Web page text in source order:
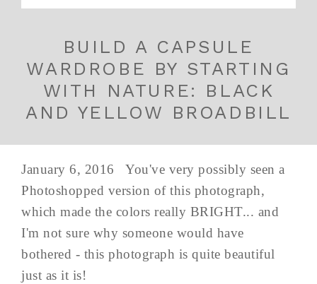
BUILD A CAPSULE
WARDROBE BY STARTING
WITH NATURE: BLACK
AND YELLOW BROADBILL
January 6, 2016 You've very possibly seen a
Photoshopped version of this photograph,
which made the colors really BRIGHT... and
I'm not sure why someone would have
bothered - this photograph is quite beautiful
just as it is!